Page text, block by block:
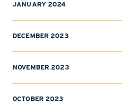
JANUARY 2024
DECEMBER 2023
NOVEMBER 2023
OCTOBER 2023